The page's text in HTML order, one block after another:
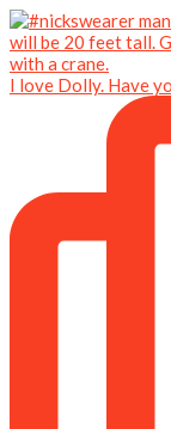
I love Dolly. Have